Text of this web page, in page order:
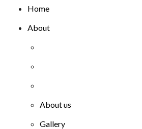
Home
About
About us
Gallery